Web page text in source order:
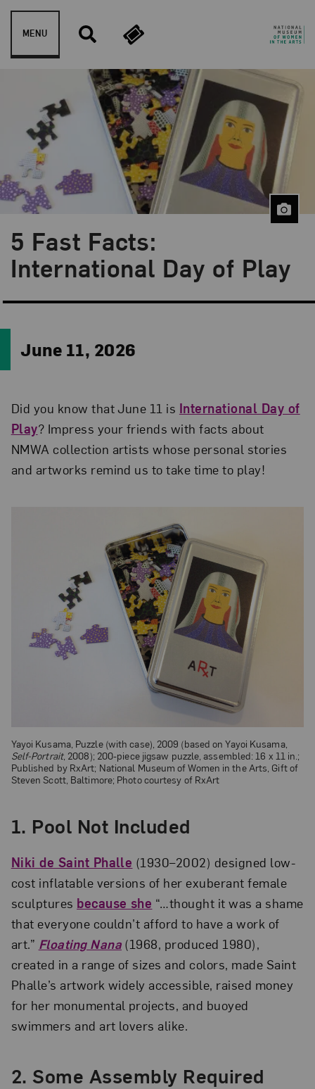
Skip to content
MENU
5 Fast Facts:
International Day of Play
Blog Category:
5 Fast Facts
June 11, 2026
Did you know that June 11 is International Day of
Play? Impress your friends with facts about
NMWA collection artists whose personal stories
and artworks remind us to take time to play!
Yayoi Kusama, Puzzle (with case), 2009 (based on Yayoi Kusama,
Self-Portrait, 2008); 200-piece jigsaw puzzle, assembled: 16 x 11 in.;
Published by RxArt; National Museum of Women in the Arts, Gift of
Steven Scott, Baltimore; Photo courtesy of RxArt
1. Pool Not Included
Niki de Saint Phalle (1930–2002) designed low-
cost inflatable versions of her exuberant female
sculptures because she “…thought it was a shame
that everyone couldn’t afford to have a work of
art.” Floating Nana (1968, produced 1980),
created in a range of sizes and colors, made Saint
Phalle’s artwork widely accessible, raised money
for her monumental projects, and buoyed
swimmers and art lovers alike.
2. Some Assembly Required